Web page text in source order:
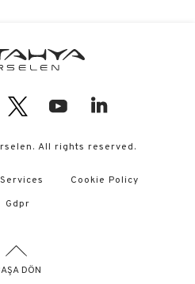
All rights reserved.
Cookie Policy
Gdpr
DÖN